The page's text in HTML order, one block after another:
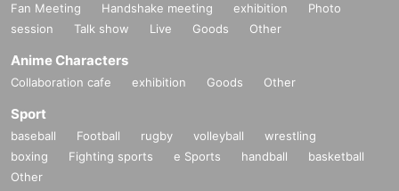
Fan Meeting Handshake meeting exhibition
Photo
session
Talk show Live Goods Other
Anime Characters
Collaboration cafe exhibition Goods Other
Sport
baseball Football rugby volleyball
wrestling
boxing
Fighting sports e Sports handball
basketball
Other